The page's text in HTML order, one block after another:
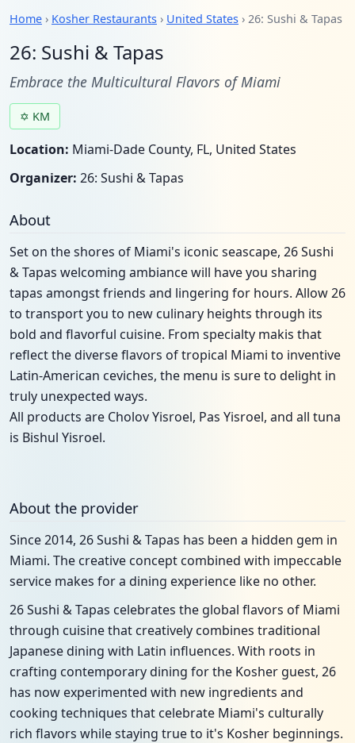
Home › Kosher Restaurants › United States › 26: Sushi & Tapas
26: Sushi & Tapas
Embrace the Multicultural Flavors of Miami
✡ KM
Location: Miami-Dade County, FL, United States
Organizer: 26: Sushi & Tapas
About
Set on the shores of Miami's iconic seascape, 26 Sushi
& Tapas welcoming ambiance will have you sharing
tapas amongst friends and lingering for hours. Allow 26
to transport you to new culinary heights through its
bold and flavorful cuisine. From specialty makis that
reflect the diverse flavors of tropical Miami to inventive
Latin-American ceviches, the menu is sure to delight in
truly unexpected ways.
All products are Cholov Yisroel, Pas Yisroel, and all tuna
is Bishul Yisroel.
About the provider
Since 2014, 26 Sushi & Tapas has been a hidden gem in
Miami. The creative concept combined with impeccable
service makes for a dining experience like no other.
26 Sushi & Tapas celebrates the global flavors of Miami
through cuisine that creatively combines traditional
Japanese dining with Latin influences. With roots in
crafting contemporary dining for the Kosher guest, 26
has now experimented with new ingredients and
cooking techniques that celebrate Miami's culturally
rich flavors while staying true to it's Kosher beginnings.